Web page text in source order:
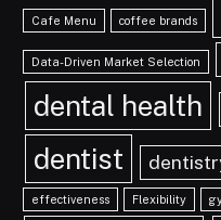
Cafe Menu coffee brands
Data-Driven Market Selection
dental health
dentist
effectiveness Flexibility